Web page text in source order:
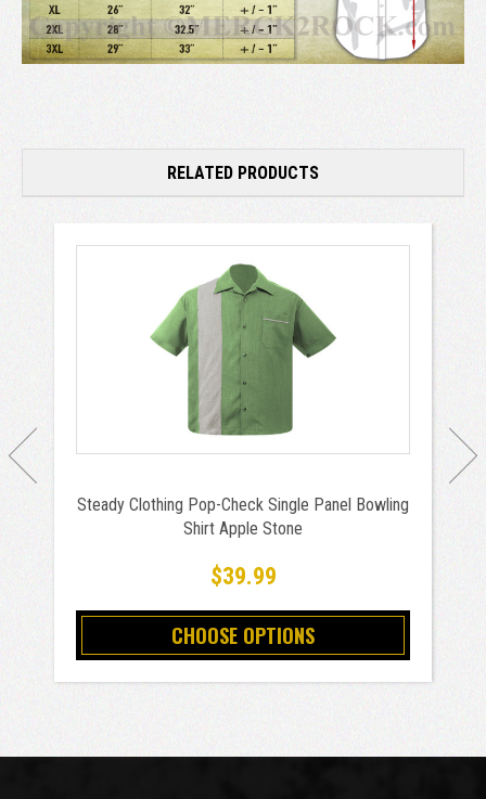
RELATED PRODUCTS
Steady Clothing Pop-Check Single Panel Bowling
Shirt Apple Stone
$39.99
CHOOSE OPTIONS